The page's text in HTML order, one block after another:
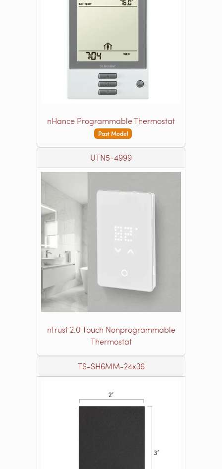
nHance Programmable Thermostat
Past Model
UTN5-4999
nTrust 2.0 Touch Nonprogrammable
Thermostat
TS-SH6MM-24x36